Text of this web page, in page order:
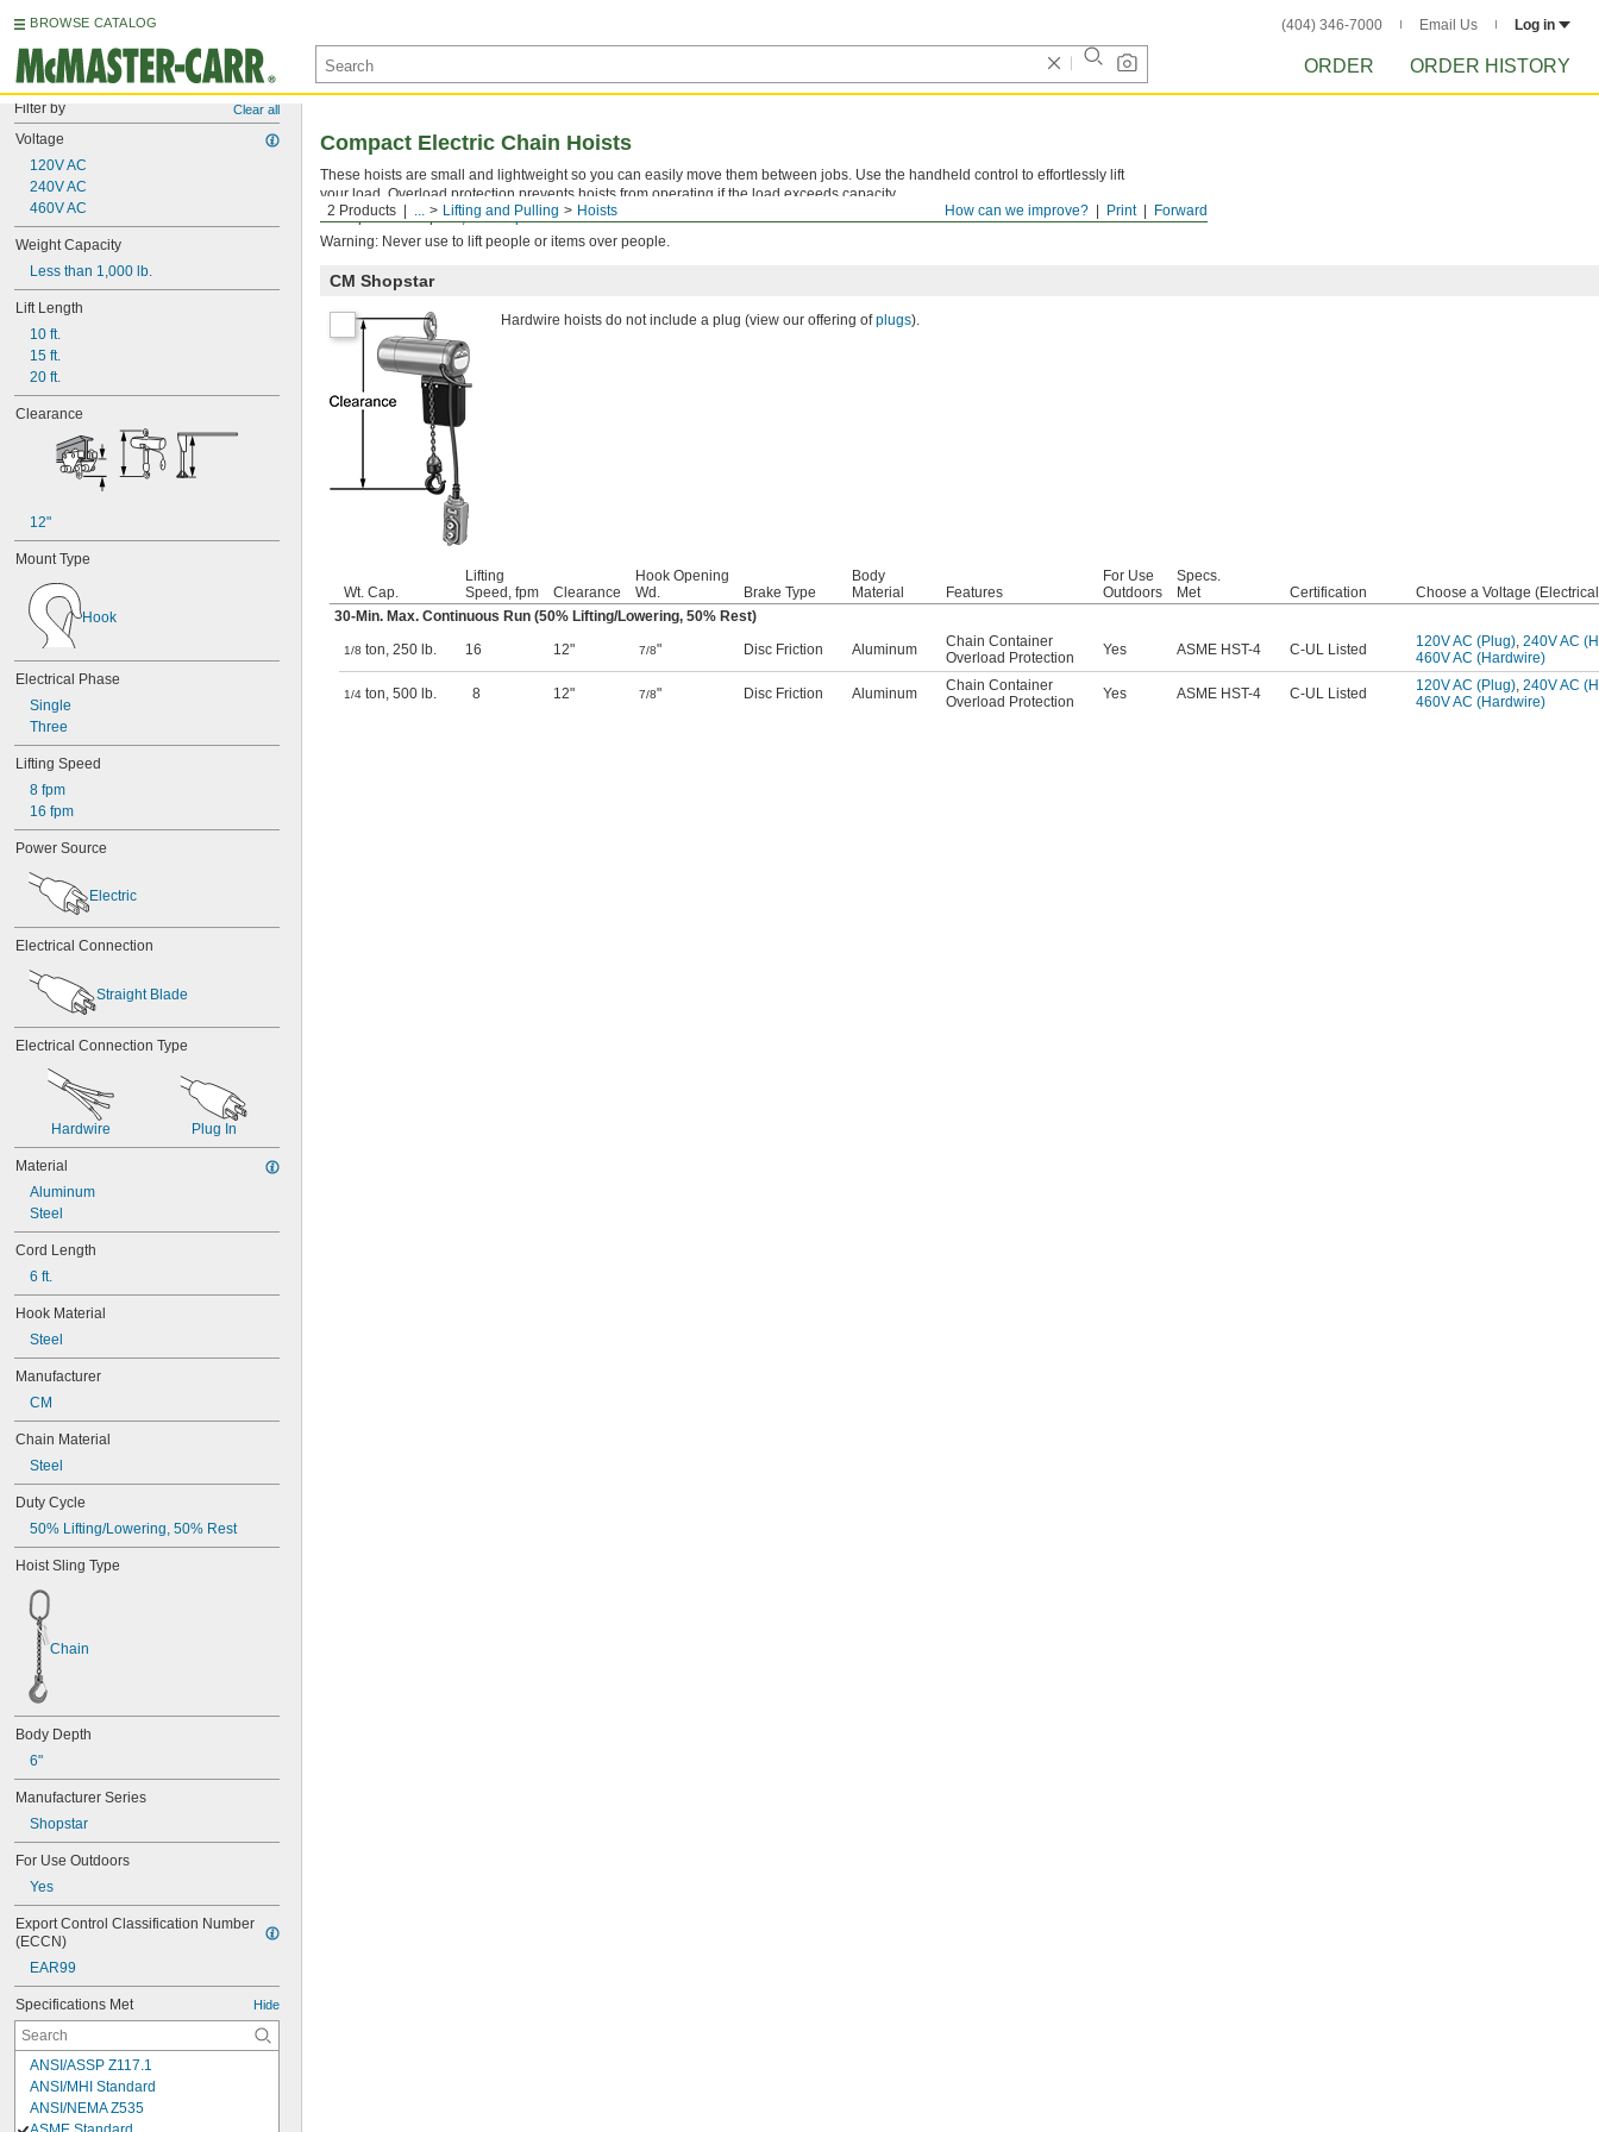
BROWSE CATALOG (404) 346-7000 Email Us Log in
ORDER ORDER HISTORY
Filter by Clear all
Voltage
120V AC
240V AC
460V AC
Weight Capacity
Less than 1,000 lb.
Lift Length
10 ft.
15 ft.
20 ft.
Clearance
12"
Mount Type
Hook
Electrical Phase
Single
Three
Lifting Speed
8 fpm
16 fpm
Power Source
Electric
Electrical Connection
Straight Blade
Electrical Connection Type
Hardwire Plug In
Material
Aluminum
Steel
Cord Length
6 ft.
Hook Material
Steel
Manufacturer
CM
Chain Material
Steel
Duty Cycle
50% Lifting/Lowering, 50% Rest
Hoist Sling Type
Chain
Body Depth
6"
Manufacturer Series
Shopstar
For Use Outdoors
Yes
Export Control Classification Number
(ECCN)
EAR99
Specifications Met Hide
ANSI/ASSP Z117.1
ANSI/MHI Standard
ANSI/NEMA Z535
Forward
Print
How can we improve?
2 Products ... Lifting and Pulling Hoists
Compact Electric Chain Hoists
These hoists are small and lightweight so you can easily move them between jobs. Use the handheld control to effortlessly lift
your load. Overload protection prevents hoists from operating if the load exceeds capacity.
For replacement parts, seeReplacement Parts for Electric Chain Hoists.
Warning: Never use to lift people or items over people.
CM Shopstar
Hardwire hoists do not include a plug (view our offering ofplugs).
Wt. Cap.
Lifting
Speed, fpm
Clearance
Hook Opening
Wd.
Brake Type
Body
Material
Features
For Use
Outdoors
Specs.
Met
Certification
Choose a Voltage
30-Min. Max. Continuous Run (50% Lifting/Lowering, 50% Rest)
1/8 ton, 250 lb. 16 12" 7/8" Disc Friction Aluminum
Chain Container
Overload Protection
Yes ASME HST-4 C-UL Listed 120V AC (Plug), 240V AC
460V AC (Hardwire)
1/4 ton, 500 lb. 8 12" 7/8" Disc Friction Aluminum
Chain Container
Overload Protection
Yes ASME HST-4 C-UL Listed 120V AC (Plug), 240V AC
460V AC (Hardwire)